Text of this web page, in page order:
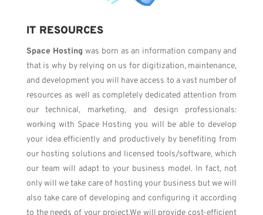
IT RESOURCES
Space Hosting was born as an information company and
that is why by relying on us for digitization, maintenance,
and development you will have access to a vast number of
resources as well as completely dedicated attention from
our technical, marketing, and design professionals:
working with Space Hosting you will be able to develop
your idea efficiently and productively by benefiting from
our hosting solutions and licensed tools/software, which
our team will adapt to your business model. In fact, not
only will we take care of hosting your business but we will
also take care of developing and configuring it according
to the needs of your project.We will provide cost-efficient